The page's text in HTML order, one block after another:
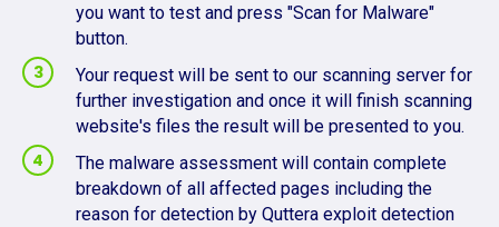
you want to test and press "Scan for Malware"
button.
Your request will be sent to our scanning server for
further investigation and once it will finish scanning
website's files the result will be presented to you.
The malware assessment will contain complete
breakdown of all affected pages including the
reason for detection by Quttera exploit detection